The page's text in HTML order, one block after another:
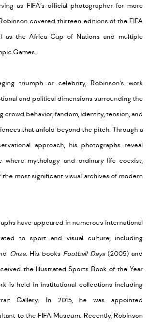
as FIFA’s official photographer for more
covered thirteen editions of the FIFA
as the Africa Cup of Nations and multiple
Games.
triumph or celebrity, Robinson’s work
and political dimensions surrounding the
crowd behavior, fandom, identity, tension, and
that unfold beyond the pitch. Through a
approach, his photographs reveal
where mythology and ordinary life coexist,
most significant visual archives of modern
have appeared in numerous international
to sport and visual culture, including
Onze. His books Football Days (2005) and
the Illustrated Sports Book of the Year
is held in institutional collections including
Gallery. In 2015, he was appointed
to the FIFA Museum. Recently, Robinson